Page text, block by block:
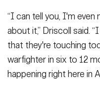
“I can tell you, I'm
about it,” Driscoll said.
that they're touching
warfighter in six to 12
happening right here in